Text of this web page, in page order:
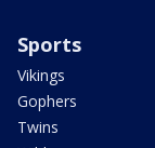
Sports
Vikings
Gophers
Twins